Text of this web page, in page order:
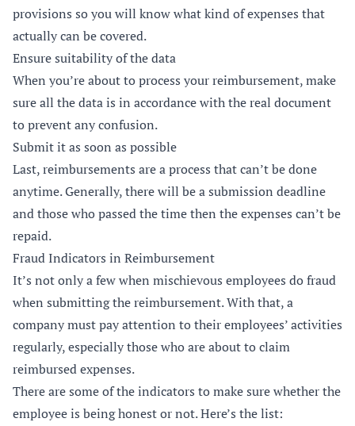
provisions so you will know what kind of expenses that
actually can be covered.
Ensure suitability of the data
When you’re about to process your reimbursement, make
sure all the data is in accordance with the real document
to prevent any confusion.
Submit it as soon as possible
Last, reimbursements are a process that can’t be done
anytime. Generally, there will be a submission deadline
and those who passed the time then the expenses can’t be
repaid.
Fraud Indicators in Reimbursement
It’s not only a few when mischievous employees do fraud
when submitting the reimbursement. With that, a
company must pay attention to their employees’ activities
regularly, especially those who are about to claim
reimbursed expenses.
There are some of the indicators to make sure whether the
employee is being honest or not. Here’s the list: